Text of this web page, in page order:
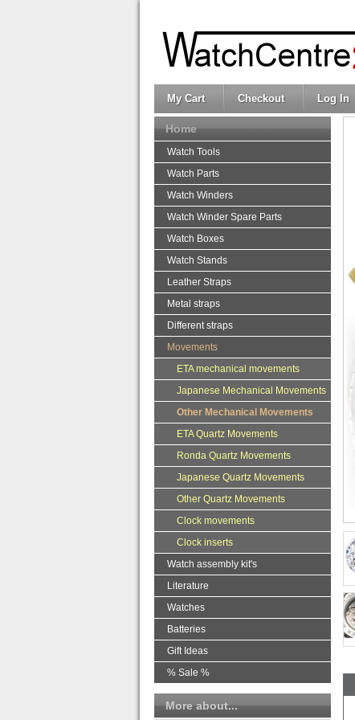
My Cart Checkout Log In
Home
Watch Tools
Watch Parts
Watch Winders
Watch Winder Spare Parts
Watch Boxes
Watch Stands
Leather Straps
Metal straps
Different straps
Movements
ETA mechanical movements
Japanese Mechanical Movements
Other Mechanical Movements
ETA Quartz Movements
Ronda Quartz Movements
Japanese Quartz Movements
Other Quartz Movements
Clock movements
Clock inserts
Watch assembly kit's
Literature
Watches
Batteries
Gift Ideas
% Sale %
More about...